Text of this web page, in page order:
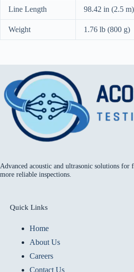
Line Length 98.42 in (2.5 m)
Weight 1.76 lb (800 g)
Advanced acoustic and ultrasonic solutions for
more reliable inspections.
Quick Links
Home
About Us
Careers
Contact Us